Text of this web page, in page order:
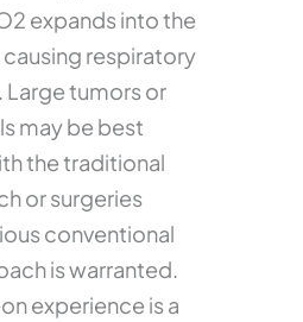
expands into the
respiratory
tumors or
may be best
the traditional
or surgeries
conventional
is warranted.
experience is a